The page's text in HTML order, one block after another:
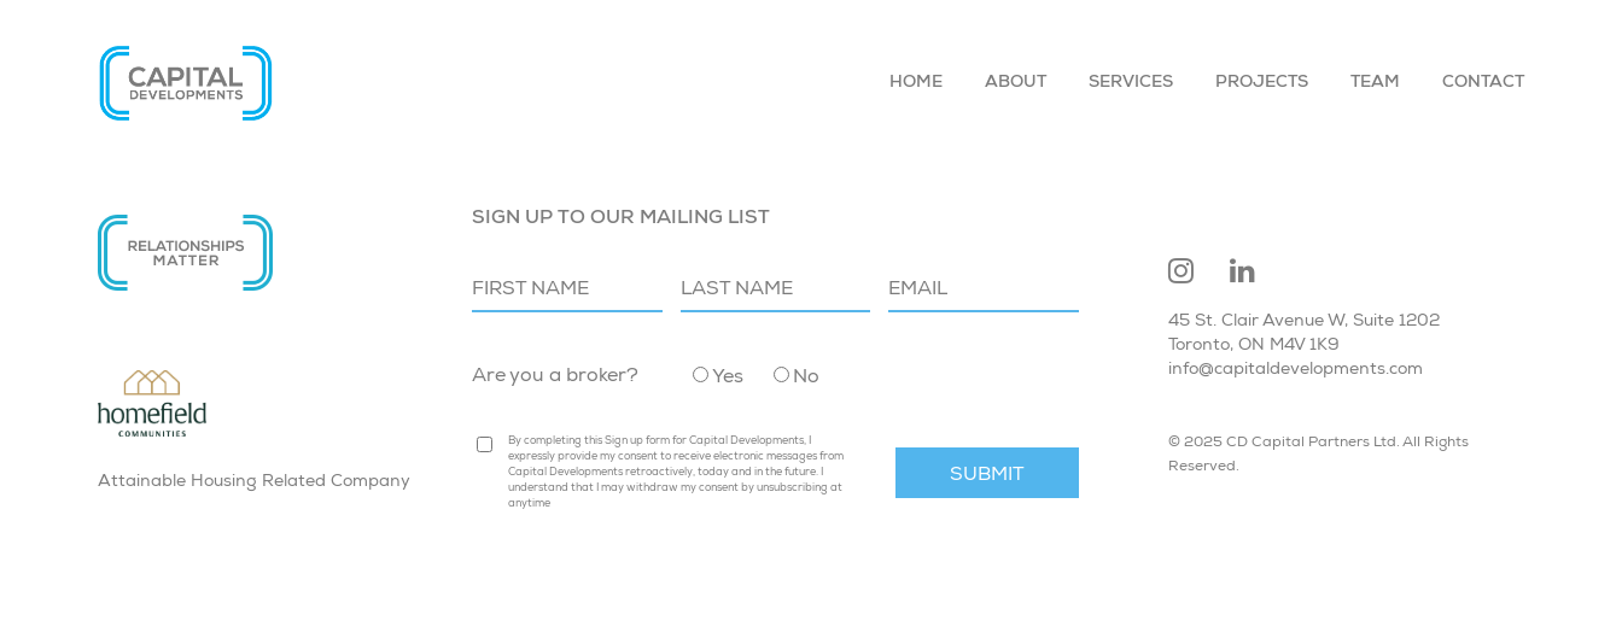
HOME ABOUT SERVICES PROJECTS TEAM CONTACT
Attainable Housing Related Company
SIGN UP TO OUR MAILING LIST
Are you a broker? Yes No
By completing this Sign up form for Capital Developments, I
expressly provide my consent to receive electronic messages from
Capital Developments retroactively, today and in the future. I
understand that I may withdraw my consent by unsubscribing at
anytime
45 St. Clair Avenue W, Suite 1202
Toronto, ON M4V 1K9
info@capitaldevelopments.com
© 2025 CD Capital Partners Ltd. All Rights
Reserved.